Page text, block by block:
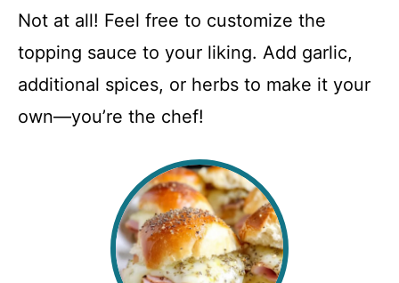
Not at all! Feel free to customize the
topping sauce to your liking. Add garlic,
additional spices, or herbs to make it your
own—you’re the chef!